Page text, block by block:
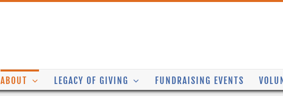
ABOUT LEGACY OF GIVING FUNDRAISING EVENTS